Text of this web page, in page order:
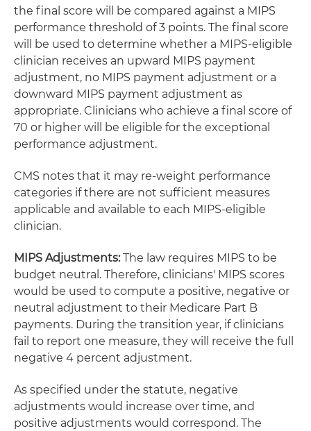
the final score will be compared against a MIPS
performance threshold of 3 points. The final score
will be used to determine whether a MIPS-eligible
clinician receives an upward MIPS payment
adjustment, no MIPS payment adjustment or a
downward MIPS payment adjustment as
appropriate. Clinicians who achieve a final score of
70 or higher will be eligible for the exceptional
performance adjustment.
CMS notes that it may re-weight performance
categories if there are not sufficient measures
applicable and available to each MIPS-eligible
clinician.
MIPS Adjustments:The law requires MIPS to be
budget neutral. Therefore, clinicians' MIPS scores
would be used to compute a positive, negative or
neutral adjustment to their Medicare Part B
payments. During the transition year, if clinicians
fail to report one measure, they will receive the full
negative 4 percent adjustment.
As specified under the statute, negative
adjustments would increase over time, and
positive adjustments would correspond. The